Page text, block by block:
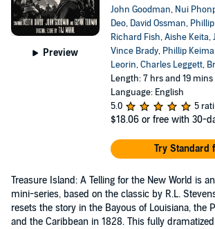
Preview
John Goodman, Nui
Deo, David Ossman,
Richard Fish,Aishe Keita,
Vince Brady, Phillip
Leorin,Charles Leggett,
Length: 7 hrs and 19 mins
Language: English
5.0
5
$18.06 or free with 30-
Try Standard
Treasure Island: A Telling for the New World is
mini-series, based on the classic by R.L.
resets the story in the Bayous of Louisiana, the
and the Caribbean in 1828. This fully